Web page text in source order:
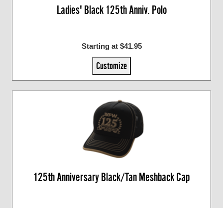
Ladies' Black 125th Anniv. Polo
Starting at $41.95
Customize
125th Anniversary Black/Tan Meshback Cap